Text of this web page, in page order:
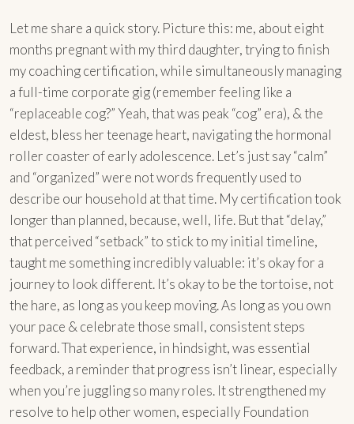
Let me share a quick story. Picture this: me, about eight
months pregnant with my third daughter, trying to finish
my coaching certification, while simultaneously managing
a full-time corporate gig (remember feeling like a
“replaceable cog?” Yeah, that was peak “cog” era), & the
eldest, bless her teenage heart, navigating the hormonal
roller coaster of early adolescence. Let’s just say “calm”
and “organized” were not words frequently used to
describe our household at that time. My certification took
longer than planned, because, well, life. But that “delay,”
that perceived “setback” to stick to my initial timeline,
taught me something incredibly valuable: it’s okay for a
journey to look different. It’s okay to be the tortoise, not
the hare, as long as you keep moving. As long as you own
your pace & celebrate those small, consistent steps
forward. That experience, in hindsight, was essential
feedback, a reminder that progress isn’t linear, especially
when you’re juggling so many roles. It strengthened my
resolve to help other women, especially Foundation